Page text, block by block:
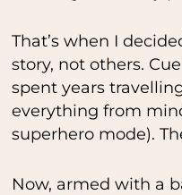
That’s when I
story, not others.
spent years
everything from
superhero mode).
Now, armed with a